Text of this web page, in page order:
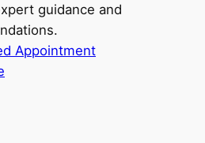
guidance and
Appointment